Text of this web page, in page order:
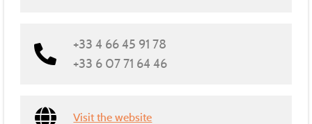
+33 4 66 45 91 78
+33 6 07 71 64 46
Visit the website